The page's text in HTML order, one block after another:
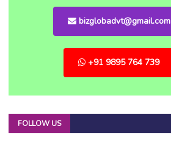
bizglobadvt@gmail.com
+91 9895 764 739
FOLLOW US